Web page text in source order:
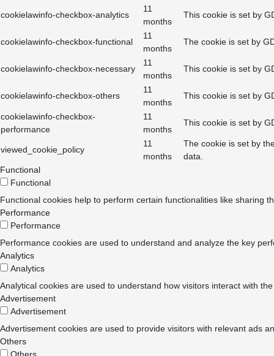
cookielawinfo-checkbox-analytics
11
months
This cookie is set by
cookielawinfo-checkbox-functional
11
months
The cookie is set by
cookielawinfo-checkbox-necessary
11
months
This cookie is set by
cookielawinfo-checkbox-others
11
months
This cookie is set by
cookielawinfo-checkbox-
performance
11
months
This cookie is set by
viewed_cookie_policy
11
months
The cookie is set by
data.
Functional
Functional
Functional cookies help to perform certain functionalities like sharing
Performance
Performance
Performance cookies are used to understand and analyze the key
Analytics
Analytics
Analytical cookies are used to understand how visitors interact with
Advertisement
Advertisement
Advertisement cookies are used to provide visitors with relevant ads
Others
Others